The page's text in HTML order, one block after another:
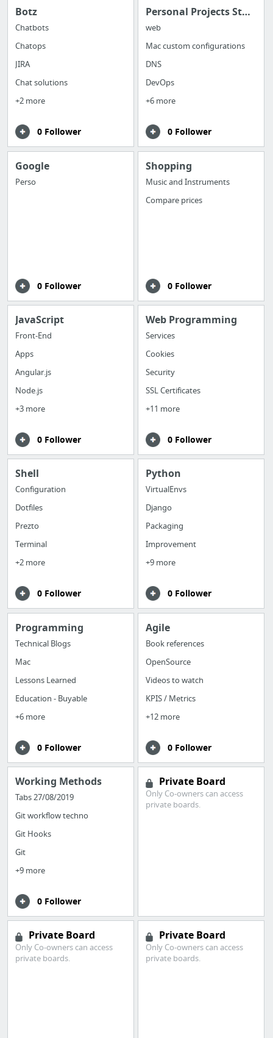
Botz
Chatbots
Chatops
JIRA
Chat solutions
+2 more
0 Follower
Personal Projects Stack
web
Mac custom configurations
DNS
DevOps
+6 more
0 Follower
Google
Perso
0 Follower
Shopping
Music and Instruments
Compare prices
0 Follower
JavaScript
Front-End
Apps
Angular.js
Node.js
+3 more
0 Follower
Web Programming
Services
Cookies
Security
SSL Certificates
+11 more
0 Follower
Shell
Configuration
Dotfiles
Prezto
Terminal
+2 more
0 Follower
Python
VirtualEnvs
Django
Packaging
Improvement
+9 more
0 Follower
Programming
Technical Blogs
Mac
Lessons Learned
Education - Buyable
+6 more
0 Follower
Agile
Book references
OpenSource
Videos to watch
KPIS / Metrics
+12 more
0 Follower
Working Methods
Tabs 27/08/2019
Git workflow techno
Git Hooks
Git
+9 more
0 Follower
Private Board
Only Co-owners can access
private boards.
Private Board
Only Co-owners can access
private boards.
Private Board
Only Co-owners can access
private boards.